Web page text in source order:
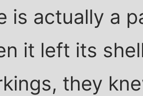
is actually a
it left its
they